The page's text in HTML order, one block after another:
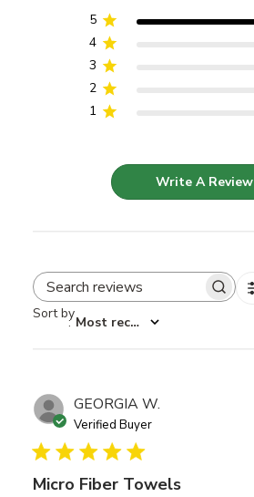
5
4
3
2
1
Write A Review
Search reviews
Sort by
: Most recent
GEORGIA W.
Verified Buyer
Micro Fiber Towels